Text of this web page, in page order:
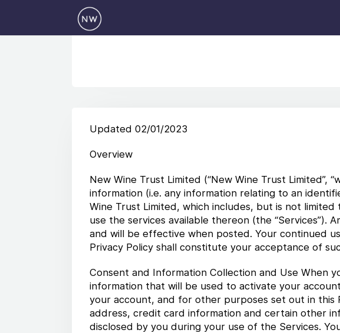
Updated 02/01/2023
Overview
New Wine Trust Limited (“New Wine Trust Limited”,
information (i.e. any information relating to an
Wine Trust Limited, which includes, but is not
use the services available thereon (the “Services”).
and will be effective when posted. Your continued
Privacy Policy shall constitute your acceptance of
Consent and Information Collection and Use When
information that will be used to activate your
your account, and for other purposes set out in this
address, credit card information and certain other
disclosed by you during your use of the Services.